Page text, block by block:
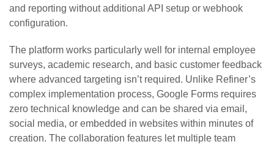
and reporting without additional API setup or webhook
configuration.
The platform works particularly well for internal employee
surveys, academic research, and basic customer feedback
where advanced targeting isn’t required. Unlike Refiner’s
complex implementation process, Google Forms requires
zero technical knowledge and can be shared via email,
social media, or embedded in websites within minutes of
creation. The collaboration features let multiple team